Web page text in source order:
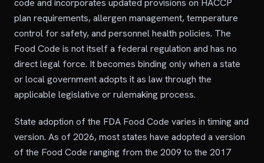
code and incorporates updated provisions on HACCP
plan requirements, allergen management, temperature
control for safety, and personnel health policies. The
Food Code is not itself a federal regulation and has no
direct legal force. It becomes binding only when a state
or local government adopts it as law through the
applicable legislative or rulemaking process.
State adoption of the FDA Food Code varies in timing and
version. As of 2026, most states have adopted a version
of the Food Code ranging from the 2009 to the 2017